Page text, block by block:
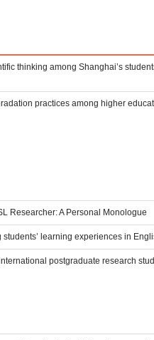
thinking among Shanghai’s
practices among higher
Researcher: A Personal Monologue
learning experiences in
postgraduate research